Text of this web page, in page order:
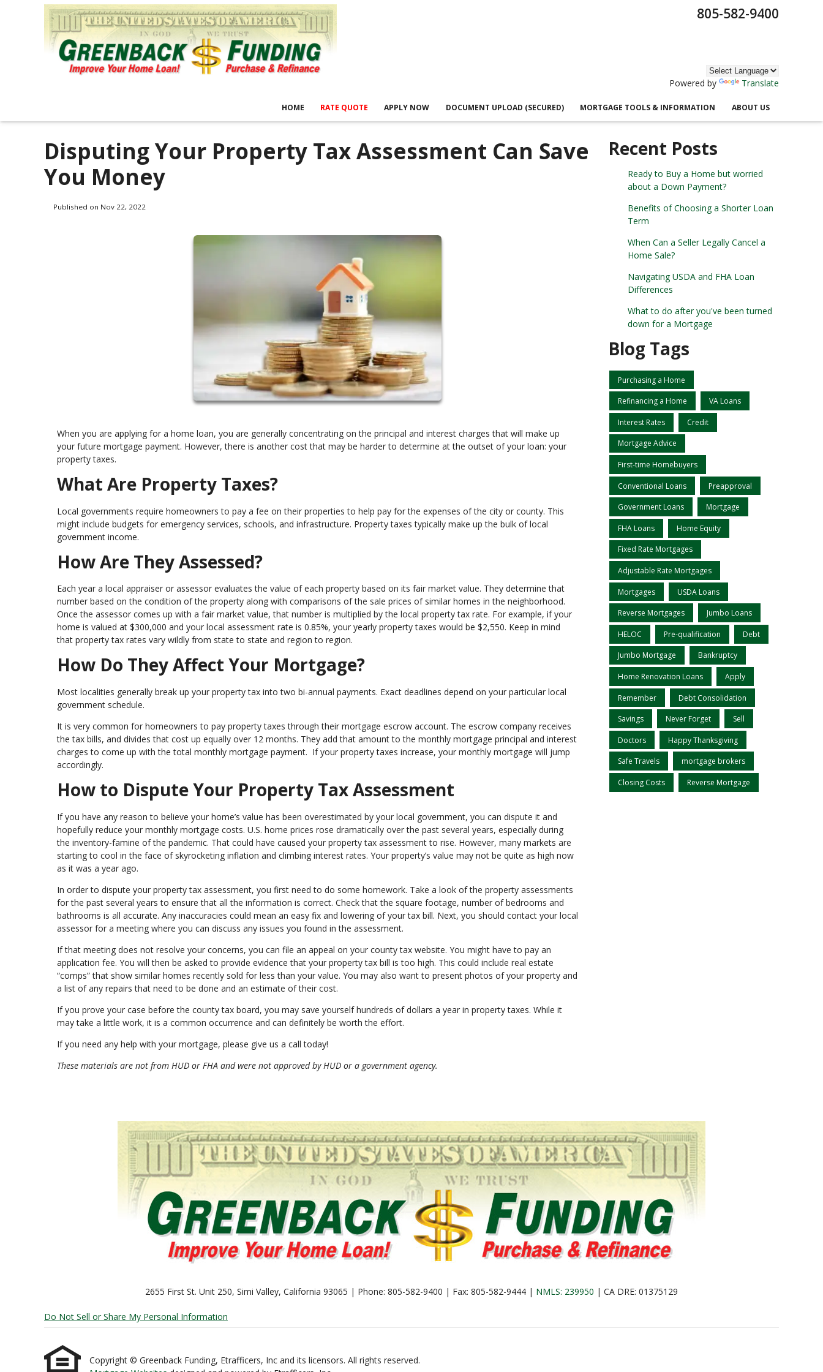
805-582-9400
Powered by Translate
HOME RATE QUOTE APPLY NOW DOCUMENT UPLOAD (SECURED) MORTGAGE TOOLS & INFORMATION ABOUT US
Disputing Your Property Tax Assessment Can Save
You Money
Published on Nov 22, 2022
When you are applying for a home loan, you are generally concentrating on the principal and interest charges that will make up
your future mortgage payment. However, there is another cost that may be harder to determine at the outset of your loan: your
property taxes.
What Are Property Taxes?
Local governments require homeowners to pay a fee on their properties to help pay for the expenses of the city or county. This
might include budgets for emergency services, schools, and infrastructure. Property taxes typically make up the bulk of local
government income.
How Are They Assessed?
Each year a local appraiser or assessor evaluates the value of each property based on its fair market value. They determine that
number based on the condition of the property along with comparisons of the sale prices of similar homes in the neighborhood.
Once the assessor comes up with a fair market value, that number is multiplied by the local property tax rate. For example, if your
home is valued at $300,000 and your local assessment rate is 0.85%, your yearly property taxes would be $2,550. Keep in mind
that property tax rates vary wildly from state to state and region to region.
How Do They Affect Your Mortgage?
Most localities generally break up your property tax into two bi-annual payments. Exact deadlines depend on your particular local
government schedule.
It is very common for homeowners to pay property taxes through their mortgage escrow account. The escrow company receives
the tax bills, and divides that cost up equally over 12 months. They add that amount to the monthly mortgage principal and interest
charges to come up with the total monthly mortgage payment. If your property taxes increase, your monthly mortgage will jump
accordingly.
How to Dispute Your Property Tax Assessment
If you have any reason to believe your home’s value has been overestimated by your local government, you can dispute it and
hopefully reduce your monthly mortgage costs. U.S. home prices rose dramatically over the past several years, especially during
the inventory-famine of the pandemic. That could have caused your property tax assessment to rise. However, many markets are
starting to cool in the face of skyrocketing inflation and climbing interest rates. Your property’s value may not be quite as high now
as it was a year ago.
In order to dispute your property tax assessment, you first need to do some homework. Take a look of the property assessments
for the past several years to ensure that all the information is correct. Check that the square footage, number of bedrooms and
bathrooms is all accurate. Any inaccuracies could mean an easy fix and lowering of your tax bill. Next, you should contact your local
assessor for a meeting where you can discuss any issues you found in the assessment.
If that meeting does not resolve your concerns, you can file an appeal on your county tax website. You might have to pay an
application fee. You will then be asked to provide evidence that your property tax bill is too high. This could include real estate
“comps” that show similar homes recently sold for less than your value. You may also want to present photos of your property and
a list of any repairs that need to be done and an estimate of their cost.
If you prove your case before the county tax board, you may save yourself hundreds of dollars a year in property taxes. While it
may take a little work, it is a common occurrence and can definitely be worth the effort.
If you need any help with your mortgage, please give us a call today!
These materials are not from HUD or FHA and were not approved by HUD or a government agency.
Recent Posts
Ready to Buy a Home but worried
about a Down Payment?
Benefits of Choosing a Shorter Loan
Term
When Can a Seller Legally Cancel a
Home Sale?
Navigating USDA and FHA Loan
Differences
What to do after you've been turned
down for a Mortgage
Blog Tags
Purchasing a Home
Refinancing a Home VA Loans
Interest Rates Credit
Mortgage Advice
First-time Homebuyers
Conventional Loans Preapproval
Government Loans Mortgage
FHA Loans Home Equity
Fixed Rate Mortgages
Adjustable Rate Mortgages
Mortgages USDA Loans
Reverse Mortgages Jumbo Loans
HELOC Pre-qualification Debt
Jumbo Mortgage Bankruptcy
Home Renovation Loans Apply
Remember Debt Consolidation
Savings Never Forget Sell
Doctors Happy Thanksgiving
Safe Travels mortgage brokers
Closing Costs Reverse Mortgage
2655 First St. Unit 250, Simi Valley, California 93065 | Phone: 805-582-9400 | Fax: 805-582-9444 | NMLS: 239950 | CA DRE: 01375129
Do Not Sell or Share My Personal Information
Copyright © Greenback Funding, Etrafficers, Inc and its licensors. All rights reserved.